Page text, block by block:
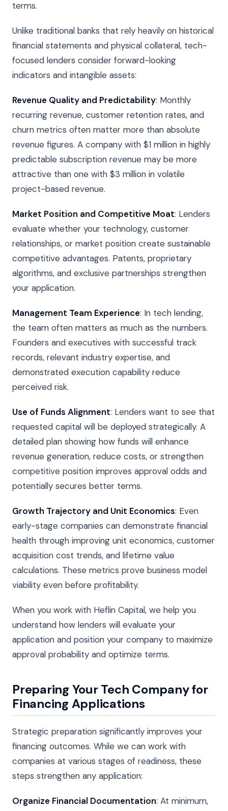
terms.
Unlike traditional banks that rely heavily on historical
financial statements and physical collateral, tech-
focused lenders consider forward-looking
indicators and intangible assets:
Revenue Quality and Predictability: Monthly
recurring revenue, customer retention rates, and
churn metrics often matter more than absolute
revenue figures. A company with $1 million in highly
predictable subscription revenue may be more
attractive than one with $3 million in volatile
project-based revenue.
Market Position and Competitive Moat: Lenders
evaluate whether your technology, customer
relationships, or market position create sustainable
competitive advantages. Patents, proprietary
algorithms, and exclusive partnerships strengthen
your application.
Management Team Experience: In tech lending,
the team often matters as much as the numbers.
Founders and executives with successful track
records, relevant industry expertise, and
demonstrated execution capability reduce
perceived risk.
Use of Funds Alignment: Lenders want to see that
requested capital will be deployed strategically. A
detailed plan showing how funds will enhance
revenue generation, reduce costs, or strengthen
competitive position improves approval odds and
potentially secures better terms.
Growth Trajectory and Unit Economics: Even
early-stage companies can demonstrate financial
health through improving unit economics, customer
acquisition cost trends, and lifetime value
calculations. These metrics prove business model
viability even before profitability.
When you work with Heflin Capital, we help you
understand how lenders will evaluate your
application and position your company to maximize
approval probability and optimize terms.
Preparing Your Tech Company for
Financing Applications
Strategic preparation significantly improves your
financing outcomes. While we can work with
companies at various stages of readiness, these
steps strengthen any application:
Organize Financial Documentation: At minimum,